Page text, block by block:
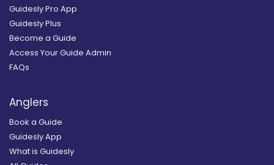
Guidesly Pro App
Guidesly Plus
Become a Guide
Access Your Guide Admin
FAQs
Anglers
Book a Guide
Guidesly App
What is Guidesly